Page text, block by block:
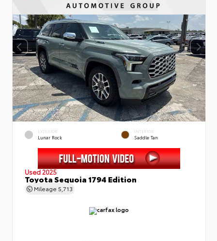
EXTERIOR
Lunar Rock
INTERIOR
Saddle Tan
Used 2025
Toyota Sequoia 1794 Edition
Mileage 5,713